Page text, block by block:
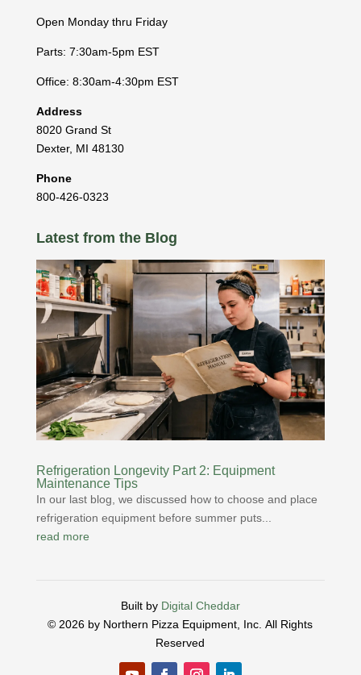
Open Monday thru Friday
Parts: 7:30am-5pm EST
Office: 8:30am-4:30pm EST
Address
8020 Grand St
Dexter, MI 48130
Phone
800-426-0323
Latest from the Blog
Refrigeration Longevity Part 2: Equipment
Maintenance Tips
In our last blog, we discussed how to choose and place
refrigeration equipment before summer puts...
read more
Built by Digital Cheddar
© 2026 by Northern Pizza Equipment, Inc.All Rights
Reserved